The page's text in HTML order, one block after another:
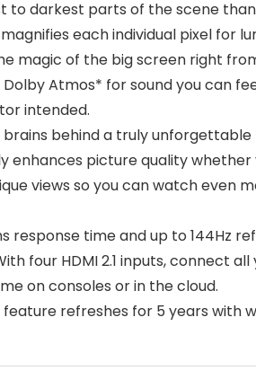
darkest parts of the scene
magnifies each individual pixel
the magic of the big screen right
Atmos* for sound you can
intended.
brains behind a truly
picture quality
views so you can watch even
response time and up to 144Hz
four HDMI 2.1 inputs, connect
on consoles or in the cloud.
feature refreshes for 5 years with